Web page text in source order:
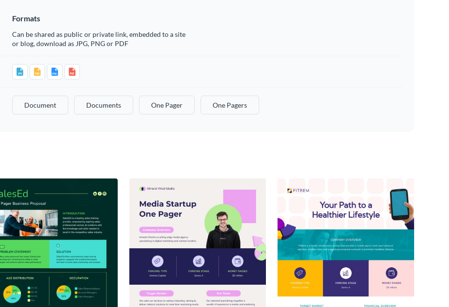
Formats
Can be shared as public or private link, embedded to a site
or blog, download as JPG, PNG or PDF
Document Documents One Pager One Pagers